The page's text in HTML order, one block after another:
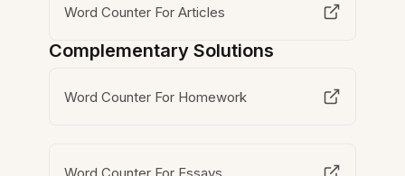
Word Counter For Articles
Complementary Solutions
Word Counter For Homework
Word Counter For Essays